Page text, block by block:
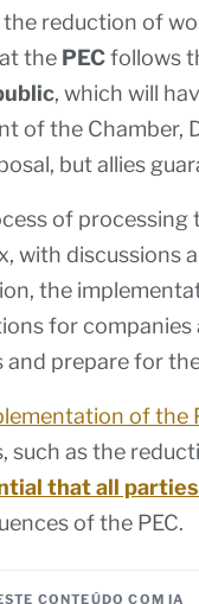
the reduction of
the PECfollows
, which will
of the Chamber,
but allies
of processing
with discussions
the
for
and prepare for
of the
such as the
that all
of the PEC.
CONTEÚDO COM IA